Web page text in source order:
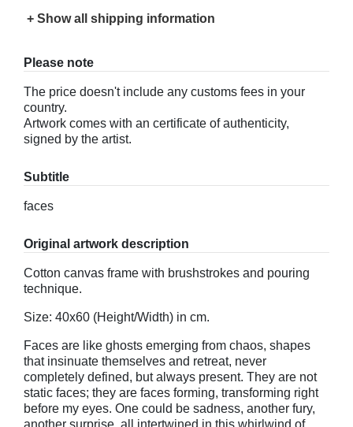
+ Show all shipping information
Please note
The price doesn't include any customs fees in your
country.
Artwork comes with an certificate of authenticity,
signed by the artist.
Subtitle
faces
Original artwork description
Cotton canvas frame with brushstrokes and pouring
technique.
Size: 40x60 (Height/Width) in cm.
Faces are like ghosts emerging from chaos, shapes
that insinuate themselves and retreat, never
completely defined, but always present. They are not
static faces; they are faces forming, transforming right
before my eyes. One could be sadness, another fury,
another surprise, all intertwined in this whirlwind of